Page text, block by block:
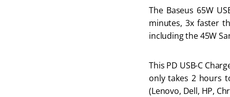
The Baseus 65W
minutes, 3x faster
including the 45W
This PD USB-C
only takes 2 hours
(Lenovo, Dell, HP,